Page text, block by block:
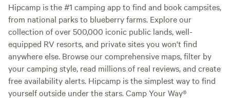
Hipcamp is the #1 camping app to find and book campsites,
from national parks to blueberry farms. Explore our
collection of over 500,000 iconic public lands, well-
equipped RV resorts, and private sites you won't find
anywhere else. Browse our comprehensive maps, filter by
your camping style, read millions of real reviews, and create
free availability alerts. Hipcamp is the simplest way to find
yourself outside under the stars. Camp Your Way®